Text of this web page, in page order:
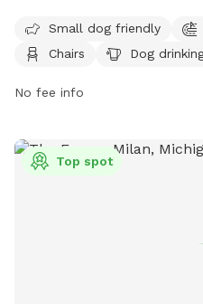
5:00pm. For more
at (248) 347-0400 or email
Small dog friendly
Chairs
Dog
No fee info
Top spot